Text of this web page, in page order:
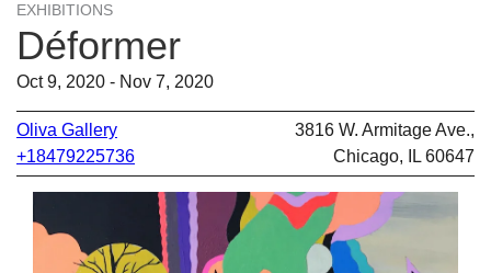
EXHIBITIONS
Déformer
Oct 9, 2020 - Nov 7, 2020
Oliva Gallery
+18479225736
3816 W. Armitage Ave.,
Chicago, IL 60647